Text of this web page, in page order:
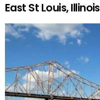
East St Louis, Illinois